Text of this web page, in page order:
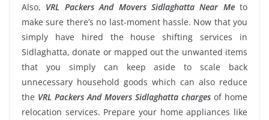
Also, VRL Packers And Movers Sidlaghatta Near Meto
make sure there’s no last-moment hassle. Now that you
simply have hired the house shifting services in
Sidlaghatta, donate or mapped out the unwanted items
that you simply can keep aside to scale back
unnecessary household goods which can also reduce
the VRL Packers And Movers Sidlaghatta charges of home
relocation services. Prepare your home appliances like